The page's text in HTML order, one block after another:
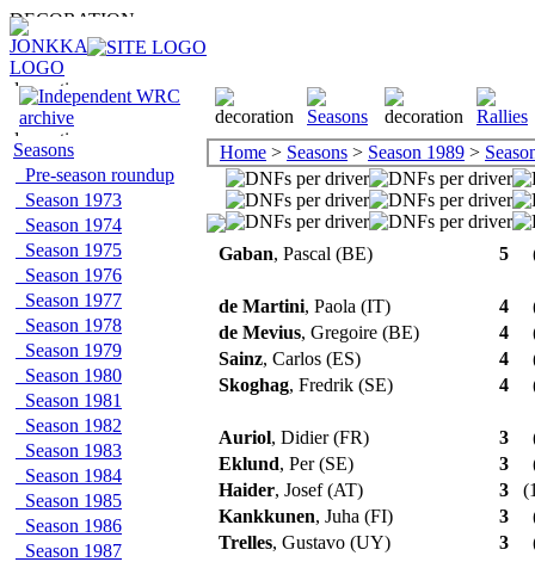
Seasons
Pre-season roundup
Season 1973
Season 1974
Season 1975
Season 1976
Season 1977
Season 1978
Season 1979
Season 1980
Season 1981
Season 1982
Season 1983
Season 1984
Season 1985
Season 1986
Season 1987
Home > Seasons > Season 1989 >
Gaban, Pascal (BE) 5
de Martini, Paola (IT) 4
de Mevius, Gregoire (BE) 4
Sainz, Carlos (ES) 4
Skoghag, Fredrik (SE) 4
Auriol, Didier (FR) 3
Eklund, Per (SE) 3
Haider, Josef (AT) 3
Kankkunen, Juha (FI) 3
Trelles, Gustavo (UY) 3